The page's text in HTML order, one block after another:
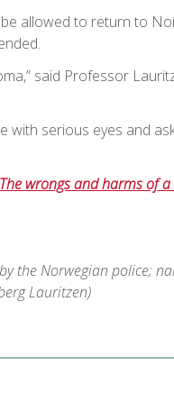
allowed to return to
said Professor
with serious eyes and
The wrongs and harms of a
the Norwegian police;
Lauritzen)